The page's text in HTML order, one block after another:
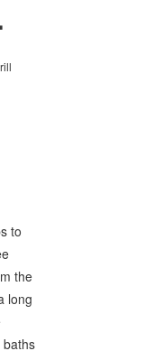
to
the
long
baths